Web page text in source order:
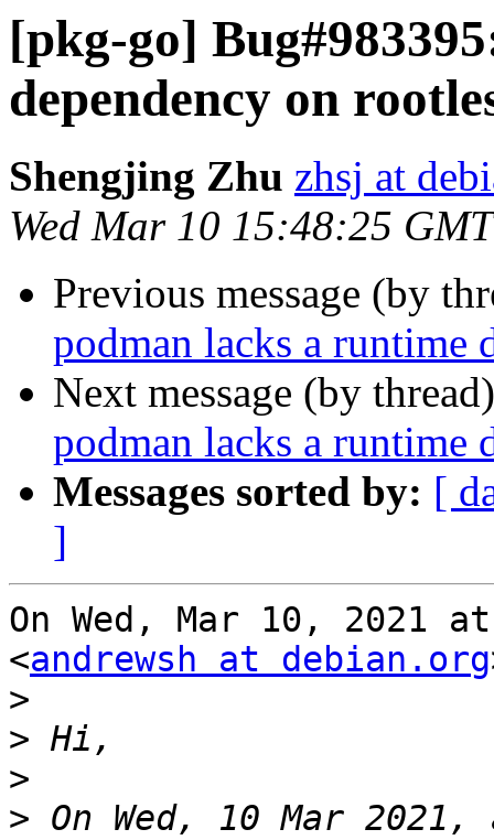
[pkg-go]
dependency on
Shengjing Zhu zhsj at
Wed Mar 10 15:48:25
Previous message (by
podman lacks a runtime
Next message (by
podman lacks a runtime
Messages sorted by: [
]
On Wed, Mar 10, 2021
<andrewsh at debian.org
>
>
>
> On Wed, 10 Mar